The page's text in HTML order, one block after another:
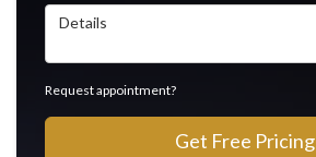
Details
Request appointment?
Get Free Pricing